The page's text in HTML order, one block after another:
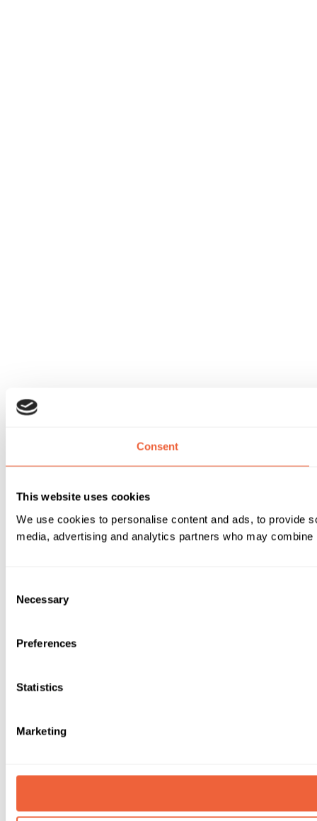
Consent
This website uses cookies
We use cookies to personalise content and ads, to provide
media, advertising and analytics partners who may
Selection
Necessary
Preferences
Statistics
Marketing